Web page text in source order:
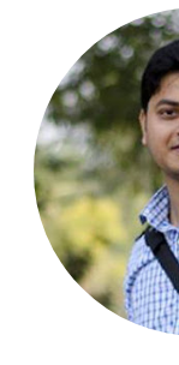
o
r
: